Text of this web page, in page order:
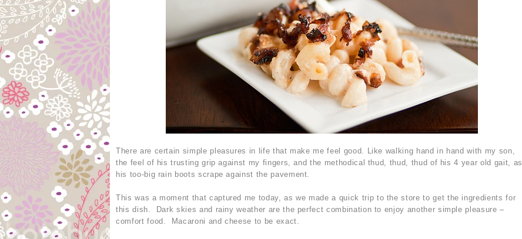
There are certain simple pleasures in life that make me feel good. Like walking hand in hand with my son,
the feel of his trusting grip against my fingers, and the methodical thud, thud, thud of his 4 year old gait, as
his too-big rain boots scrape against the pavement.
This was a moment that captured me today, as we made a quick trip to the store to get the ingredients for
this dish. Dark skies and rainy weather are the perfect combination to enjoy another simple pleasure –
comfort food. Macaroni and cheese to be exact.